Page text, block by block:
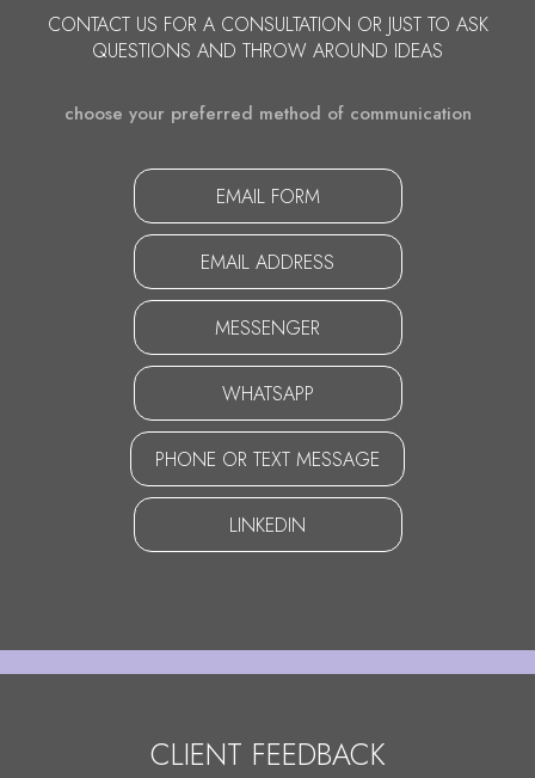
CONTACT US FOR A CONSULTATION OR JUST TO ASK
QUESTIONS AND THROW AROUND IDEAS
choose your preferred method of communication
EMAIL FORM
EMAIL ADDRESS
MESSENGER
WHATSAPP
PHONE OR TEXT MESSAGE
LINKEDIN
CLIENT FEEDBACK